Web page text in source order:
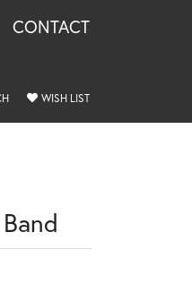
CONTACT
MENU
TOGGLE SEARCH MENU
WISH LISTTOGGLE MY